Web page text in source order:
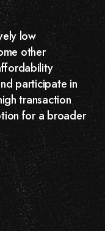
low
other
participate in
transaction
for a broader